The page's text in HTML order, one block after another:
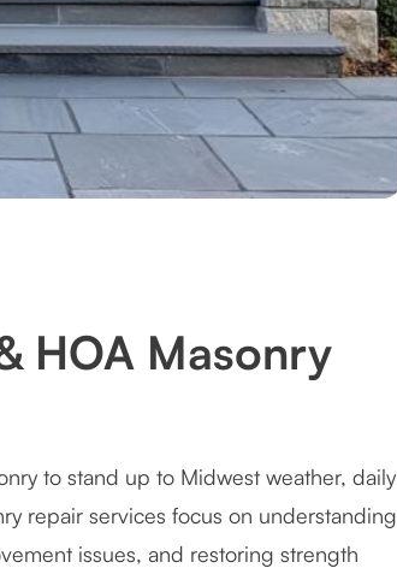
HOA Masonry
to stand up to Midwest weather, daily
repair services focus on understanding
issues, and restoring strength